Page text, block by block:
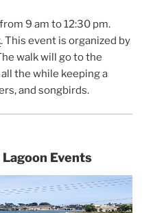
from 9 am to 12:30 pm.
. This event is organized by
walk will go to the
the while keeping a
and songbirds.
Events